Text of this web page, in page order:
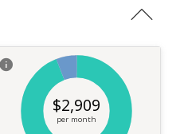
$2,909
per month